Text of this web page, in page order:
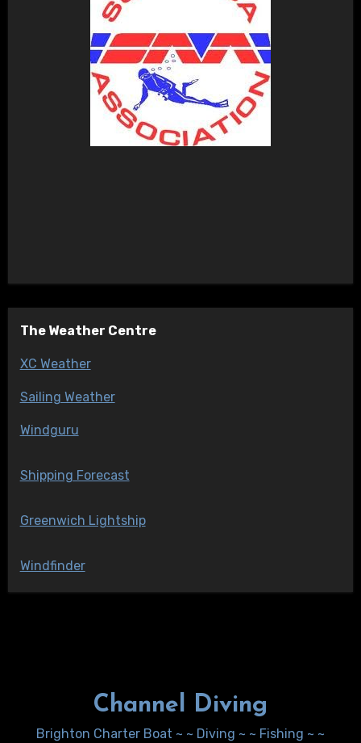
The Weather Centre
XC Weather
Sailing Weather
Windguru
Shipping Forecast
Greenwich Lightship
Windfinder
Channel Diving
Brighton Charter Boat ~ ~ Diving ~ ~ Fishing ~ ~